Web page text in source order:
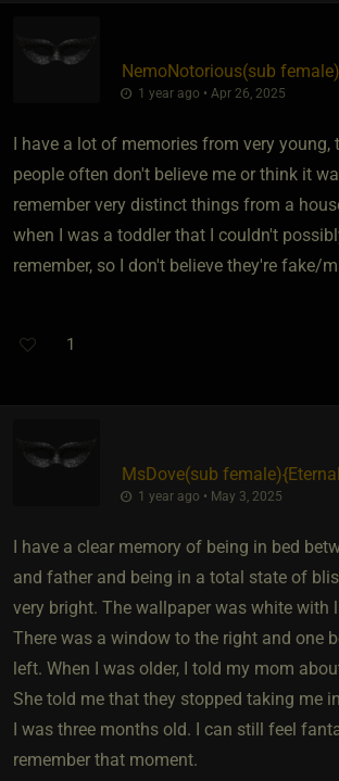
NemoNotorious​(sub female)
1 year ago • Apr 26, 2025
I have a lot of memories from very young,
people often don't believe me or think it
remember very distinct things from a
when I was a toddler that I couldn't
remember, so I don't believe they're fake/
1
MsDove​(sub female)​{
1 year ago • May 3, 2025
I have a clear memory of being in bed
and father and being in a total state of
very bright. The wallpaper was white with
There was a window to the right and one
left. When I was older, I told my mom
She told me that they stopped taking me
I was three months old. I can still feel
remember that moment.